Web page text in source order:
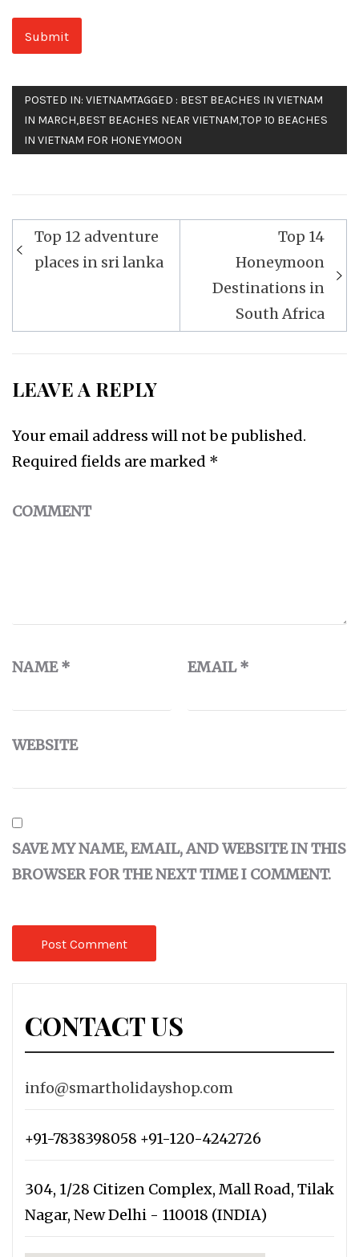
POSTED IN: VIETNAMTAGGED : BEST BEACHES IN VIETNAM
IN MARCH,BEST BEACHES NEAR VIETNAM,TOP 10 BEACHES
IN VIETNAM FOR HONEYMOON
Post
navigation
Top 12 adventure
places in sri lanka
Top 14
Honeymoon
Destinations in
South Africa
LEAVE A REPLY
Your email address will not be published.
Required fields are marked *
COMMENT
NAME* EMAIL*
WEBSITE
SAVE MY NAME, EMAIL, AND WEBSITE IN THIS
BROWSER FOR THE NEXT TIME I COMMENT.
CONTACT US
info@smartholidayshop.com
+91-7838398058 +91-120-4242726
304, 1/28 Citizen Complex, Mall Road, Tilak
Nagar, New Delhi - 110018 (INDIA)